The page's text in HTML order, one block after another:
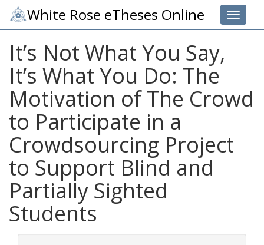
Toggle
White Rose eTheses Online
It’s Not What You Say,
It’s What You Do: The
Motivation of The Crowd
to Participate in a
Crowdsourcing Project
to Support Blind and
Partially Sighted
Students